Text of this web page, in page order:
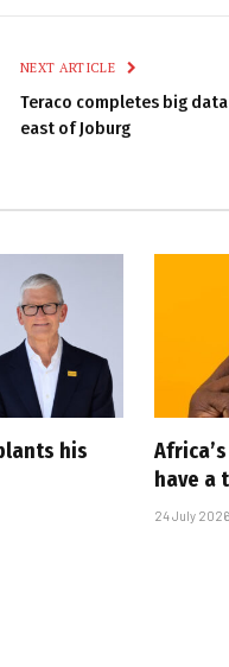
NEXT ARTICLE
Teraco completes big
east of Joburg
his
have a
24 July 2026